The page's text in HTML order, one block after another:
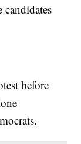
before